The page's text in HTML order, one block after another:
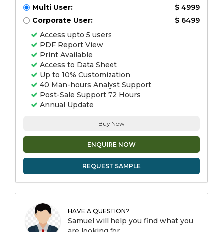
Multi User:
$ 4999
Corporate User:
$ 6499
Access upto 5 users
PDF Report View
Print Available
Access to Data Sheet
Up to 10% Customization
40 Man-hours Analyst Support
Post-Sale Support 72 Hours
Annual Update
Buy Now
ENQUIRE NOW
REQUEST SAMPLE
HAVE A QUESTION?
Samuel will help you find what you